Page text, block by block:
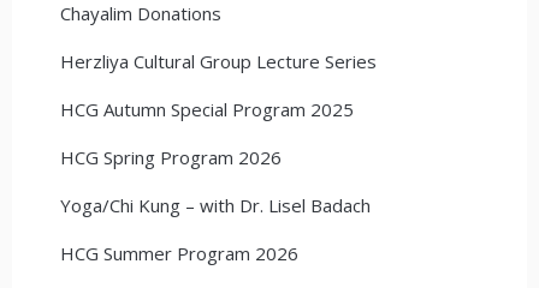
Chayalim Donations
Herzliya Cultural Group Lecture Series
HCG Autumn Special Program 2025
HCG Spring Program 2026
Yoga/Chi Kung – with Dr. Lisel Badach
HCG Summer Program 2026